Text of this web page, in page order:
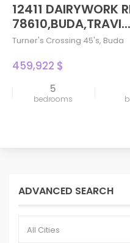
12411 DAIRYWORK
78610,BUDA,TRAVI...
Turner's Crossing 45's, Buda
459,922 $
5
bedrooms
ADVANCED SEARCH
All Cities